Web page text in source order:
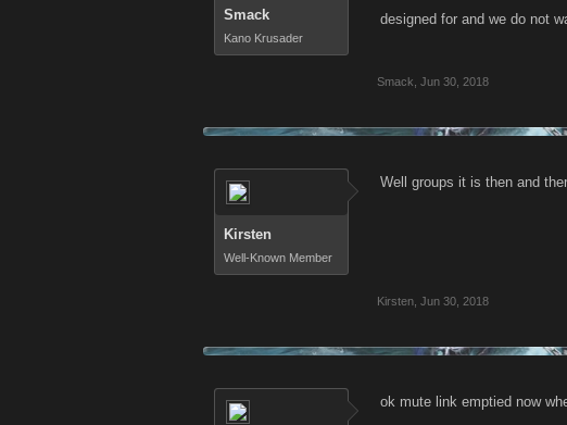
Smack
Kano Krusader
designed for and we do not
Smack Jun 30, 2018
Kirsten
Well-Known Member
Well groups it is then and
Kirsten Jun 30, 2018
ok mute link emptied now